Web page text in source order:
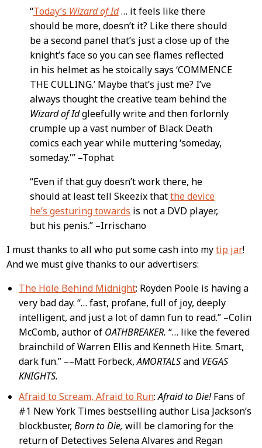
“Today’s Wizard of Id… it feels like there
should be more, doesn’t it? Like there should
be a second panel that’s just a close up of the
knight’s face so you can see flames reflected
in his helmet as he stoically says ‘COMMENCE
THE CULLING.’ Maybe that’s just me? I’ve
always thought the creative team behind the
Wizard of Idgleefully write and then forlornly
crumple up a vast number of Black Death
comics each year while muttering ‘someday,
someday.'” –Tophat
“Even if that guy doesn’t work there, he
should at least tell Skeezix thatthe device
he’s gesturing towards is not a DVD player,
but his penis.” –Irrischano
I must thanks to all who put some cash into mytip jar!
And we must give thanks to our advertisers:
The Hole Behind Midnight: Royden Poole is having a
very bad day. “… fast, profane, full of joy, deeply
intelligent, and just a lot of damn fun to read.” –Colin
McComb, author of OATHBREAKER. “… like the fevered
brainchild of Warren Ellis and Kenneth Hite. Smart,
dark fun.” ––Matt Forbeck,AMORTALSand VEGAS
KNIGHTS.
Afraid to Scream, Afraid to Run:Afraid to Die!Fans of
#1 New York Times bestselling author Lisa Jackson’s
blockbuster, Born to Die, will be clamoring for the
return of Detectives Selena Alvares and Regan